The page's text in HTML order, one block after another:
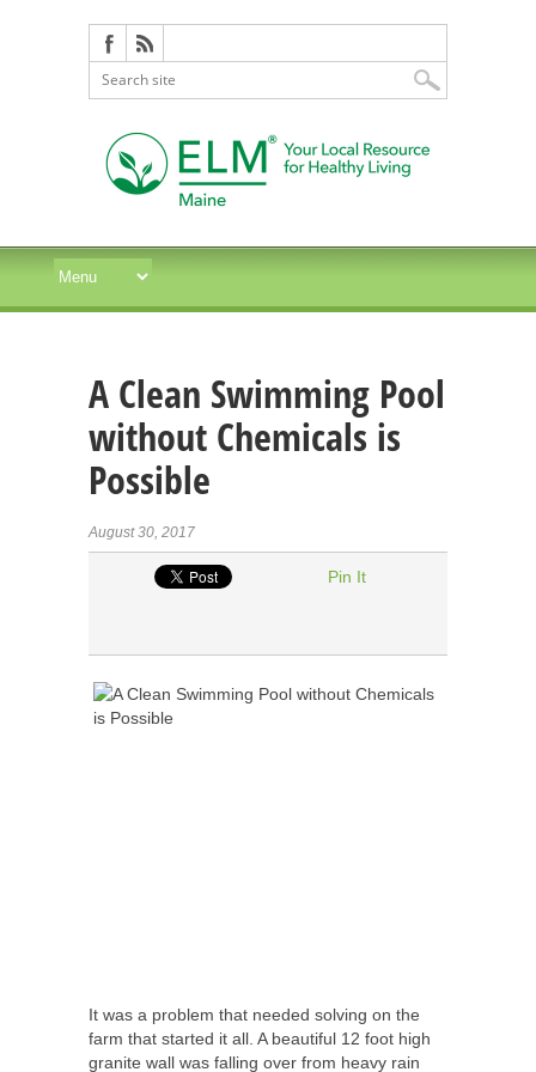
A Clean Swimming Pool
without Chemicals is
Possible
August 30, 2017
Pin It
It was a problem that needed solving on the
farm that started it all. A beautiful 12 foot high
granite wall was falling over from heavy rain